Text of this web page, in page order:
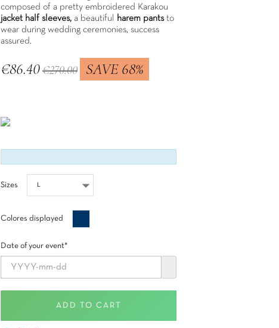
composed of a pretty embroidered Karakou
jacket half sleeves, a beautiful harem pantsto
wear during wedding ceremonies, success
assured.
€86.40€270.00 SAVE 68%
Sizes
Colores displayed
Date of your event*
ADD TO CART